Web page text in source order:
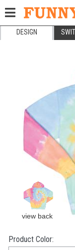
DESIGN
Product Color: